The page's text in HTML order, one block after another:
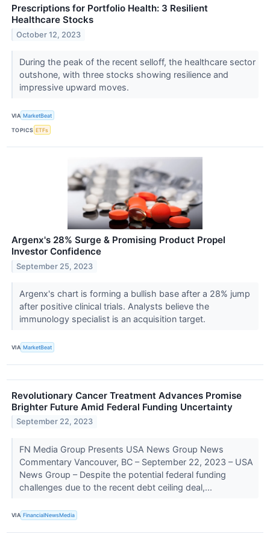
Prescriptions for Portfolio Health: 3 Resilient
Healthcare Stocks
October 12, 2023
During the peak of the recent selloff, the healthcare sector
outshone, with three stocks showing resilience and
impressive upward moves.
VIA MarketBeat
TOPICS ETFs
Argenx's 28% Surge & Promising Product Propel
Investor Confidence
September 25, 2023
Argenx's chart is forming a bullish base after a 28% jump
after positive clinical trials. Analysts believe the
immunology specialist is an acquisition target.
VIA MarketBeat
Revolutionary Cancer Treatment Advances Promise
Brighter Future Amid Federal Funding Uncertainty
September 22, 2023
FN Media Group Presents USA News Group News
Commentary Vancouver, BC – September 22, 2023 – USA
News Group – Despite the potential federal funding
challenges due to the recent debt ceiling deal,...
VIA FinancialNewsMedia